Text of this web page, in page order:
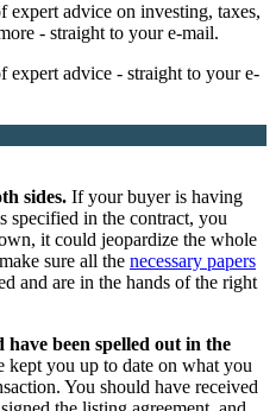
expert advice on investing, taxes,
- straight to your e-mail.
expert advice - straight to your e-
sides. If your buyer is having
specified in the contract, you
it could jeopardize the whole
sure all the necessary papers
and are in the hands of the right
been spelled out in the
kept you up to date on what you
You should have received